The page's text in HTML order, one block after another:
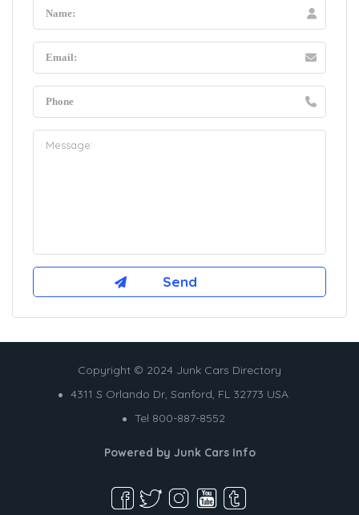
Copyright © 2024 Junk Cars Directory
4311 S Orlando Dr, Sanford, FL 32773 USA
Tel 800-887-8552
Powered by Junk Cars Info